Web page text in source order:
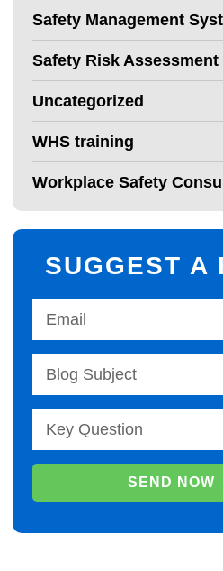
Safety Management
Safety Risk Assessment
Uncategorized
WHS training
Workplace Safety
SUGGEST A
SEND NOW